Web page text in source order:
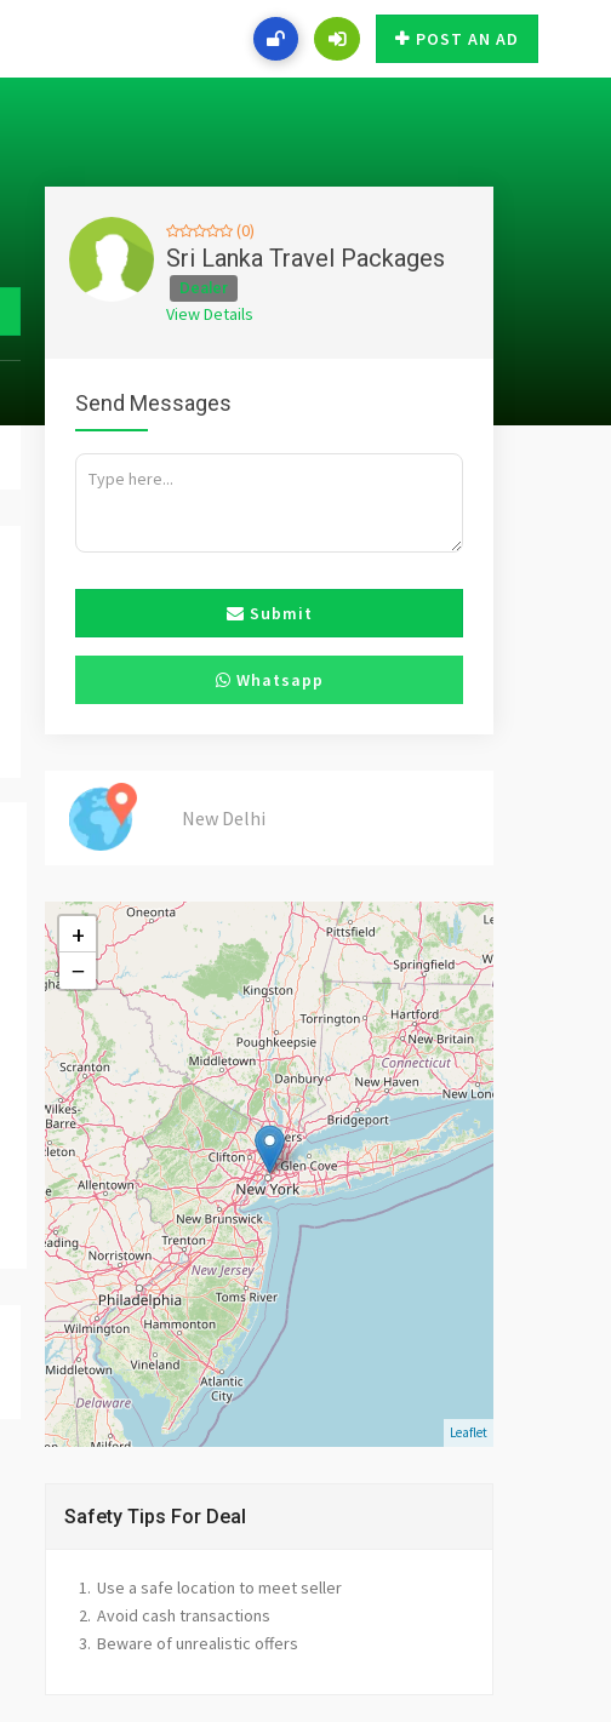
POST AN AD
(0)
Sri Lanka Travel Packages
Dealer
View Details
Send Messages
Submit
Whatsapp
New Delhi
+
−
Leaflet
Safety Tips For Deal
Use a safe location to meet seller
Avoid cash transactions
Beware of unrealistic offers